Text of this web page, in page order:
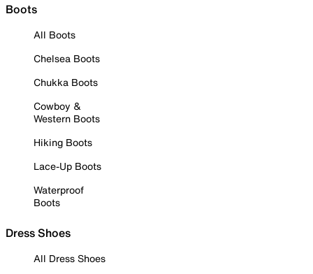
Boots
All Boots
Chelsea Boots
Chukka Boots
Cowboy &
Western Boots
Hiking Boots
Lace-Up Boots
Waterproof
Boots
Dress Shoes
All Dress Shoes